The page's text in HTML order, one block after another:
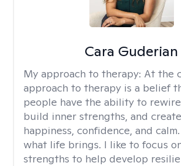
Cara Guderian
My approach to therapy: At the
approach to therapy is a belief
people have the ability to
build inner strengths, and
happiness, confidence, and
what life brings. I like to focus
strengths to help develop